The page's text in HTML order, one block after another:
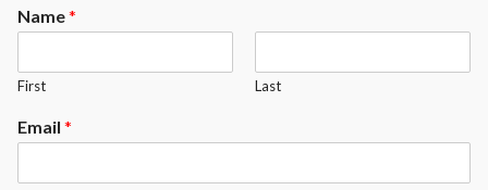
available at an upgrade)
Mother of Pearl Slotted
available at an upgrade)
available at an upcharge)
Name*
First Last
Email *